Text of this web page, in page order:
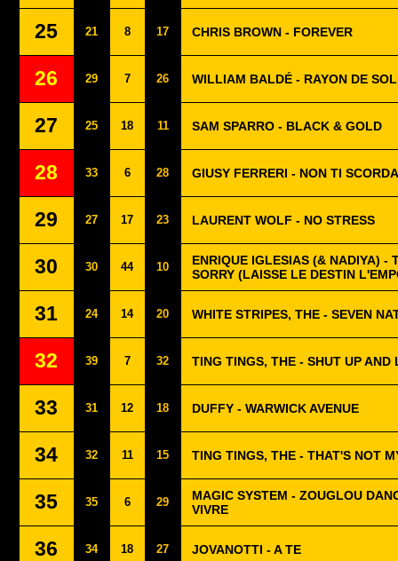
25 21 8 17 CHRIS BROWN - FOREVER
26 29 7 26 WILLIAM BALDÉ - RAYON DE
27 25 18 11 SAM SPARRO - BLACK & GOLD
28 33 6 28 GIUSY FERRERI - NON TI
29 27 17 23 LAURENT WOLF - NO STRESS
30 30 44 10
ENRIQUE IGLESIAS (& NADIYA) -
SORRY (LAISSE LE DESTIN
31 24 14 20 WHITE STRIPES, THE - SEVEN
32 39 7 32 TING TINGS, THE - SHUT UP AND
33 31 12 18 DUFFY - WARWICK AVENUE
34 32 11 15 TING TINGS, THE - THAT'S NOT
35 35 6 29
MAGIC SYSTEM - ZOUGLOU
VIVRE
36 34 18 27 JOVANOTTI - A TE